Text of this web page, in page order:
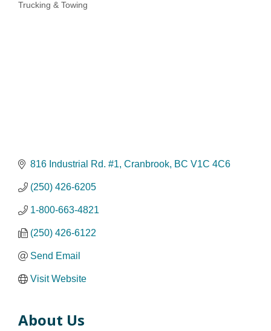
Categories
Trucking & Towing
816 Industrial Rd. #1 Cranbrook BC V1C 4C6
(250) 426-6205
1-800-663-4821
(250) 426-6122
Send Email
Visit Website
About Us